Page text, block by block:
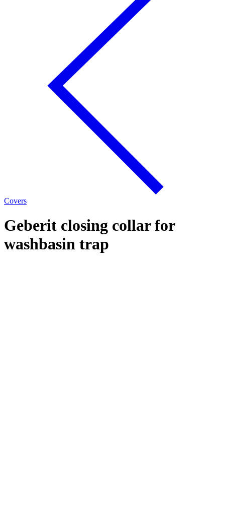
Covers
Geberit closing collar for
washbasin trap